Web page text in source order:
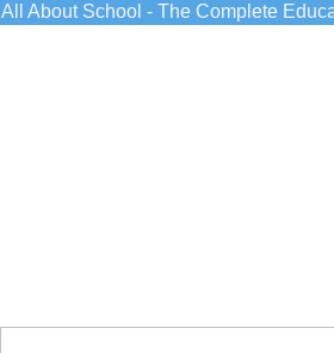
All About School - The Complete